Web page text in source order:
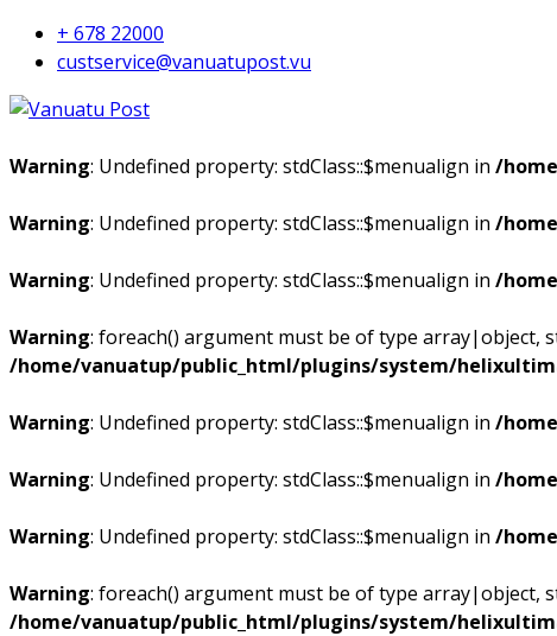
+ 678 22000
custservice@vanuatupost.vu
Warning: Undefined property: stdClass::$menualign in /
Warning: Undefined property: stdClass::$menualign in /
Warning: Undefined property: stdClass::$menualign in /
Warning: foreach() argument must be of type array|object,
/home/vanuatup/public_html/plugins/system/
Warning: Undefined property: stdClass::$menualign in /
Warning: Undefined property: stdClass::$menualign in /
Warning: Undefined property: stdClass::$menualign in /
Warning: foreach() argument must be of type array|object,
/home/vanuatup/public_html/plugins/system/